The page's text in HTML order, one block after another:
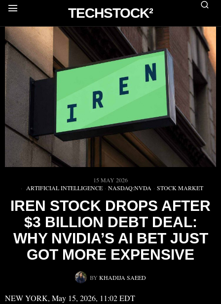
TECHSTOCK²
15 MAY 2026
ARTIFICIAL INTELLIGENCE · NASDAQ:NVDA · STOCK MARKET
IREN STOCK DROPS AFTER
$3 BILLION DEBT DEAL:
WHY NVIDIA’S AI BET JUST
GOT MORE EXPENSIVE
BY KHADIJA SAEED
NEW YORK, May 15, 2026, 11:02 EDT